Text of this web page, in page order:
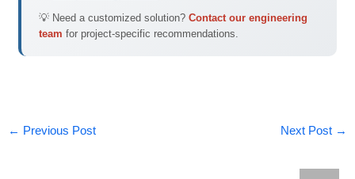
💡 Need a customized solution? Contact our engineering
team for project-specific recommendations.
← Previous Post Next Post →